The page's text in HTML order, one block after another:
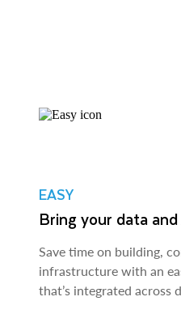
EASY
Bring your data
Save time on building,
infrastructure with an
that’s integrated across